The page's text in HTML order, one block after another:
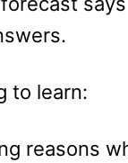
to learn:
reasons